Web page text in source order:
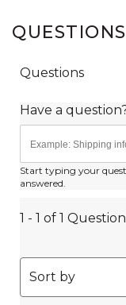
QUESTIONS